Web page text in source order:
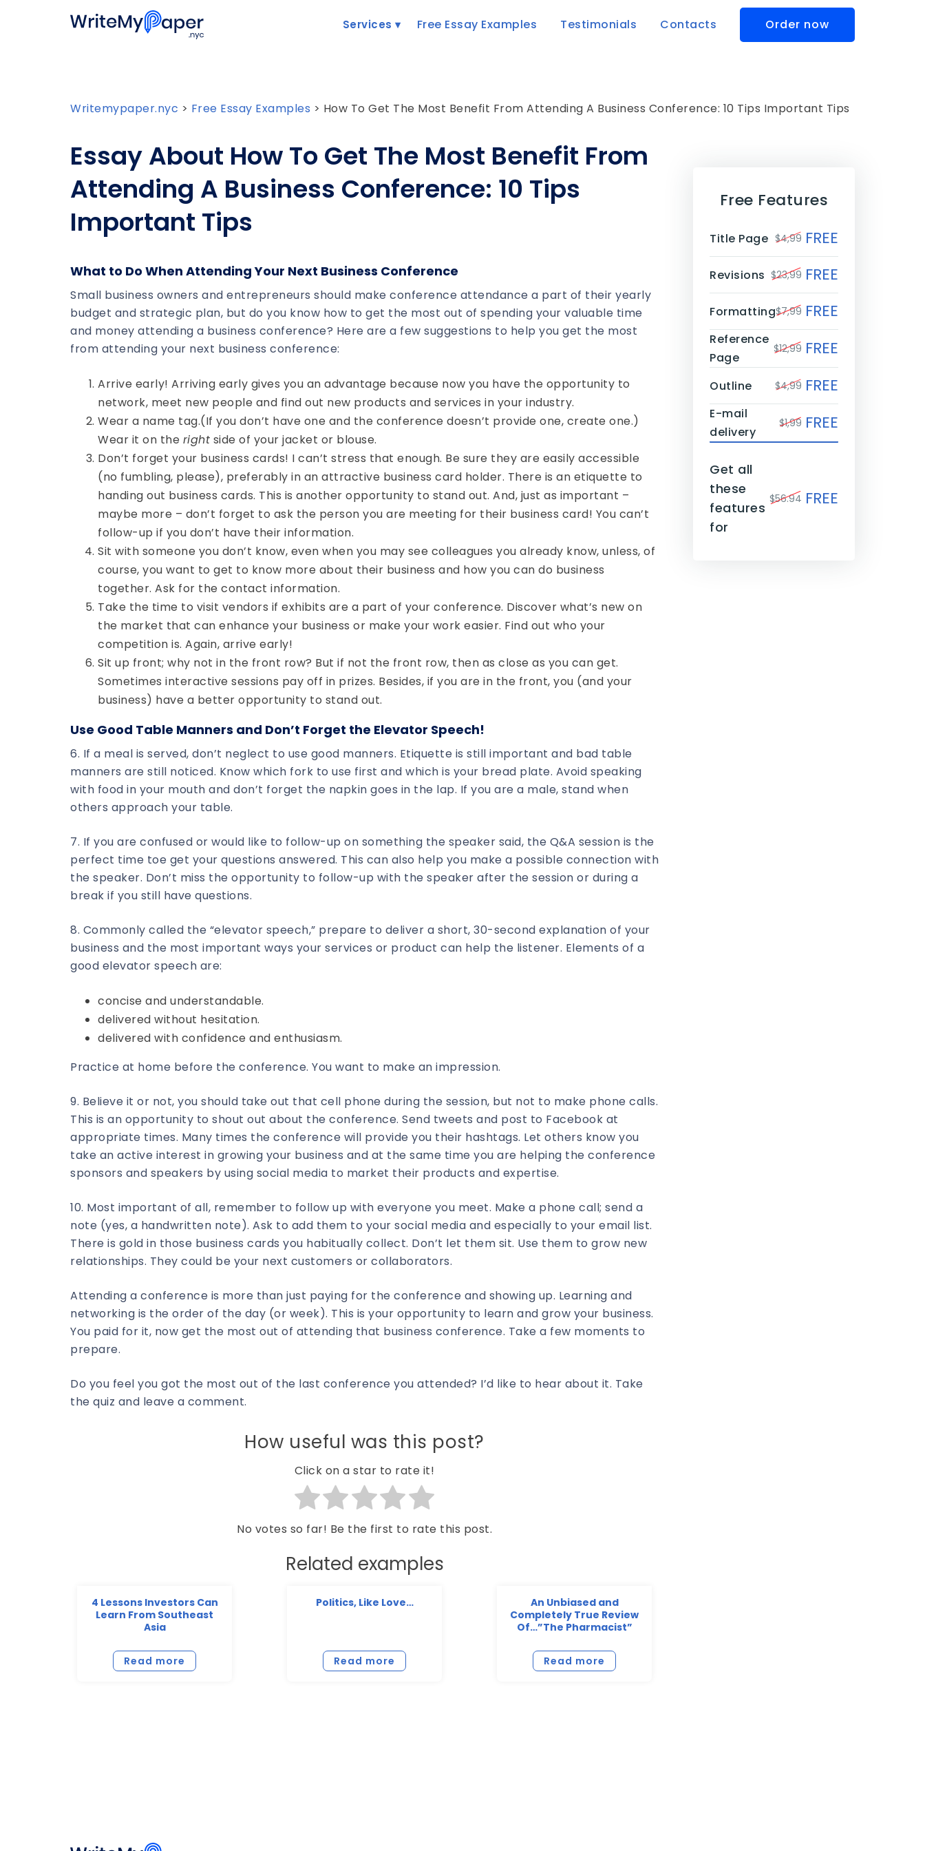
Services Free Essay Examples Testimonials Contacts Order now
Writemypaper.nyc > Free Essay Examples > How To Get The Most Benefit From Attending A Business Conference: 10 Tips Important Tips
Essay About How To Get The Most Benefit From
Attending A Business Conference: 10 Tips
Important Tips
What to Do When Attending Your Next Business Conference
Small business owners and entrepreneurs should make conference attendance a part of their yearly
budget and strategic plan, but do you know how to get the most out of spending your valuable time
and money attending a business conference? Here are a few suggestions to help you get the most
from attending your next business conference:
Arrive early! Arriving early gives you an advantage because now you have the opportunity to
network, meet new people and find out new products and services in your industry.
Wear a name tag.(If you don’t have one and the conference doesn’t provide one, create one.)
Wear it on the right side of your jacket or blouse.
Don’t forget your business cards! I can’t stress that enough. Be sure they are easily accessible
(no fumbling, please), preferably in an attractive business card holder. There is an etiquette to
handing out business cards. This is another opportunity to stand out. And, just as important –
maybe more – don’t forget to ask the person you are meeting for their business card! You can’t
follow-up if you don’t have their information.
Sit with someone you don’t know, even when you may see colleagues you already know, unless, of
course, you want to get to know more about their business and how you can do business
together. Ask for the contact information.
Take the time to visit vendors if exhibits are a part of your conference. Discover what’s new on
the market that can enhance your business or make your work easier. Find out who your
competition is. Again, arrive early!
Sit up front; why not in the front row? But if not the front row, then as close as you can get.
Sometimes interactive sessions pay off in prizes. Besides, if you are in the front, you (and your
business) have a better opportunity to stand out.
Use Good Table Manners and Don’t Forget the Elevator Speech!
6. If a meal is served, don’t neglect to use good manners. Etiquette is still important and bad table
manners are still noticed. Know which fork to use first and which is your bread plate. Avoid speaking
with food in your mouth and don’t forget the napkin goes in the lap. If you are a male, stand when
others approach your table.
7. If you are confused or would like to follow-up on something the speaker said, the Q&A session is the
perfect time toe get your questions answered. This can also help you make a possible connection with
the speaker. Don’t miss the opportunity to follow-up with the speaker after the session or during a
break if you still have questions.
8. Commonly called the “elevator speech,” prepare to deliver a short, 30-second explanation of your
business and the most important ways your services or product can help the listener. Elements of a
good elevator speech are:
concise and understandable.
delivered without hesitation.
delivered with confidence and enthusiasm.
Practice at home before the conference. You want to make an impression.
9. Believe it or not, you should take out that cell phone during the session, but not to make phone calls.
This is an opportunity to shout out about the conference. Send tweets and post to Facebook at
appropriate times. Many times the conference will provide you their hashtags. Let others know you
take an active interest in growing your business and at the same time you are helping the conference
sponsors and speakers by using social media to market their products and expertise.
10. Most important of all, remember to follow up with everyone you meet. Make a phone call; send a
note (yes, a handwritten note). Ask to add them to your social media and especially to your email list.
There is gold in those business cards you habitually collect. Don’t let them sit. Use them to grow new
relationships. They could be your next customers or collaborators.
Attending a conference is more than just paying for the conference and showing up. Learning and
networking is the order of the day (or week). This is your opportunity to learn and grow your business.
You paid for it, now get the most out of attending that business conference. Take a few moments to
prepare.
Do you feel you got the most out of the last conference you attended? I’d like to hear about it. Take
the quiz and leave a comment.
How useful was this post?
Click on a star to rate it!
No votes so far! Be the first to rate this post.
Related examples
4 Lessons Investors Can
Learn From Southeast
Asia
Read more
Politics, Like Love…
Read more
An Unbiased and
Completely True Review
Of…”The Pharmacist”
Read more
Free Features
Title Page $4,99 FREE
Revisions $23,99 FREE
Formatting$7,99 FREE
Reference
Page
$12,99 FREE
Outline $4,99 FREE
E-mail
delivery
$1,99 FREE
Get all
these
features
for
$56.94 FREE